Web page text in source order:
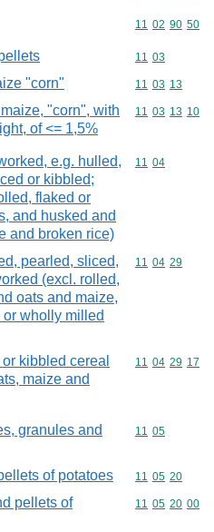
Commodity
11 02 90 50
Commodity
11 03
"corn" Commodity
11 03 13
"corn", with
of <= 1,5%
Commodity
11 03 13 10
e.g. hulled,
or kibbled;
flaked or
and husked and
and broken rice)
Commodity
11 04
pearled, sliced,
(excl. rolled,
oats and maize,
wholly milled
Commodity
11 04 29
kibbled cereal
maize and
Commodity
11 04 29 17
granules and
Commodity
11 05
of potatoes Commodity
11 05 20
pellets of
Commodity
11 05 20 00